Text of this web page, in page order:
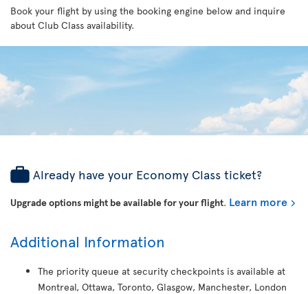
Book your flight by using the booking engine below and inquire
about Club Class availability.
Already have your Economy Class ticket?
Upgrade options might be available for your flight. Learn more
Additional Information
The priority queue at security checkpoints is available at
Montreal, Ottawa, Toronto, Glasgow, Manchester, London